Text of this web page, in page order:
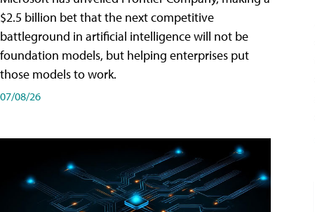
$2.5 billion bet that the next competitive
battleground in artificial intelligence will not be
foundation models, but helping enterprises put
those models to work.
07/08/26